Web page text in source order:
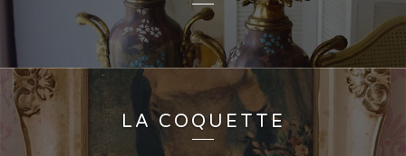
LA COQUETTE